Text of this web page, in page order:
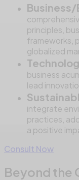
principles,
frameworks,
globalized
business
lead
integrate
practices,
a positive
Consult Now
Beyond the